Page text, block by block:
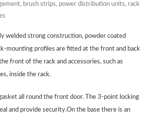
brush strips, power distribution units, rack
welded strong construction, powder coated
mounting profiles are fitted at the front and back
front of the rack and accessories, such as
inside the rack.
gasket all round the front door. The 3-point locking
and provide security.On the base there is an